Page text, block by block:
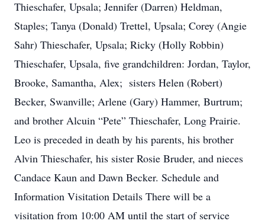
Thieschafer, Upsala; Jennifer (Darren) Heldman,
Staples; Tanya (Donald) Trettel, Upsala; Corey (Angie
Sahr) Thieschafer, Upsala; Ricky (Holly Robbin)
Thieschafer, Upsala, five grandchildren: Jordan, Taylor,
Brooke, Samantha, Alex; sisters Helen (Robert)
Becker, Swanville; Arlene (Gary) Hammer, Burtrum;
and brother Alcuin “Pete” Thieschafer, Long Prairie.
Leo is preceded in death by his parents, his brother
Alvin Thieschafer, his sister Rosie Bruder, and nieces
Candace Kaun and Dawn Becker. Schedule and
Information Visitation Details There will be a
visitation from 10:00 AM until the start of service